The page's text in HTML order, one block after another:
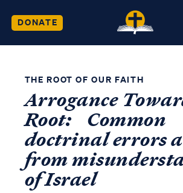
DONATE
THE ROOT OF OUR FAITH
Arrogance
Root: Common
doctrinal errors
from
of Israel